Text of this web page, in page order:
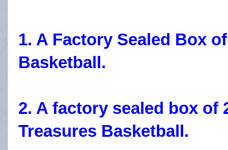
1. A Factory Sealed Box
Basketball.
2. A factory sealed box of
Treasures Basketball.